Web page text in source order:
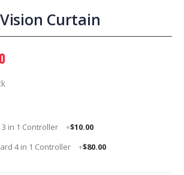
Curtain
3 in 1 Controller +$10.00
4 in 1 Controller
+$80.00